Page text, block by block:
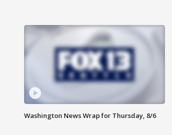
Washington News Wrap for Thursday, 8/6